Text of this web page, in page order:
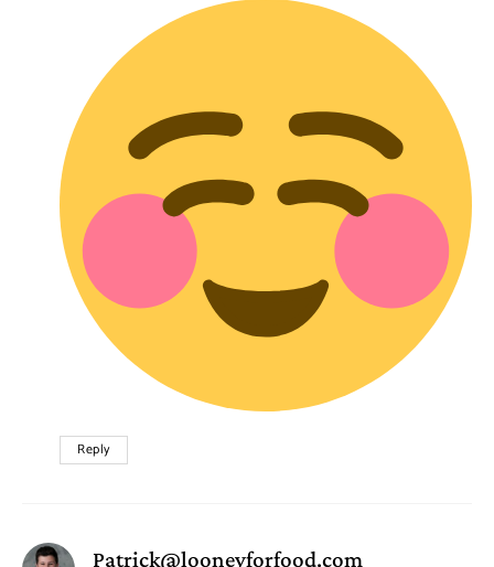
Reply
Patrick@looneyforfood.com